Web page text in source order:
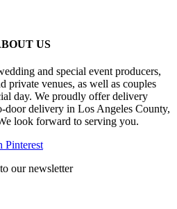
US
and special event producers,
private venues, as well as couples
day. We proudly offer delivery
delivery in Los Angeles County,
look forward to serving you.
Pinterest
our newsletter